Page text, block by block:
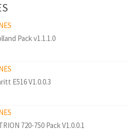
Pack v1.1.1.0
E516 V1.0.0.3
720-750 Pack V1.0.0.1